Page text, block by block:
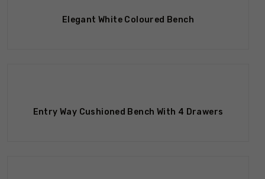
Elegant White Coloured Bench
Entry Way Cushioned Bench With 4 Drawers